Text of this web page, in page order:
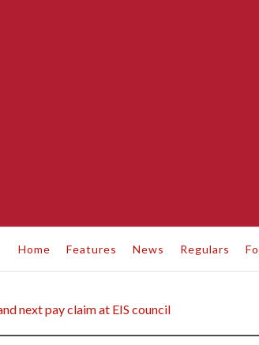
Home Features News Regulars
next pay claim at EIS council